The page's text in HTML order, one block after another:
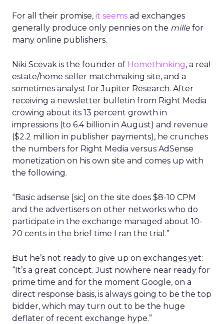
For all their promise, it seems ad exchanges
generally produce only pennies on the millefor
many online publishers.
Niki Scevak is the founder of Homethinking, a real
estate/home seller matchmaking site, and a
sometimes analyst for Jupiter Research. After
receiving a newsletter bulletin from Right Media
crowing about its 13 percent growth in
impressions (to 6.4 billion in August) and revenue
($2.2 million in publisher payments), he crunches
the numbers for Right Media versus AdSense
monetization on his own site and comes up with
the following.
“Basic adsense [sic] on the site does $8-10 CPM
and the advertisers on other networks who do
participate in the exchange managed about 10-
20 cents in the brief time I ran the trial.”
But he’s not ready to give up on exchanges yet:
“It’s a great concept. Just nowhere near ready for
prime time and for the moment Google, on a
direct response basis, is always going to be the top
bidder, which may turn out to be the huge
deflater of recent exchange hype.”